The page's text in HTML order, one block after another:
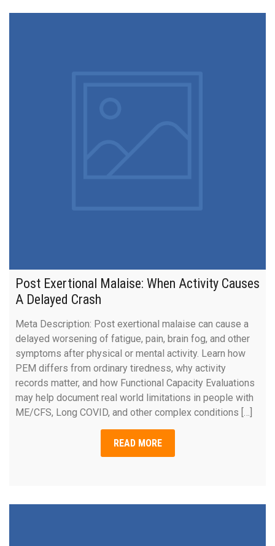
Post Exertional Malaise: When Activity Causes
A Delayed Crash
Meta Description: Post exertional malaise can cause a
delayed worsening of fatigue, pain, brain fog, and other
symptoms after physical or mental activity. Learn how
PEM differs from ordinary tiredness, why activity
records matter, and how Functional Capacity Evaluations
may help document real world limitations in people with
ME/CFS, Long COVID, and other complex conditions […]
READ MORE